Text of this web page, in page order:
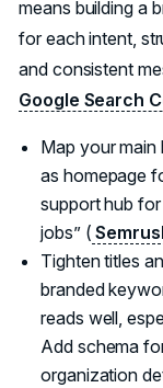
means building a
for each intent,
and consistent
Google Search
Map your main
as homepage
support hub for
jobs” (
Tighten titles
branded
reads well,
Add schema
organization